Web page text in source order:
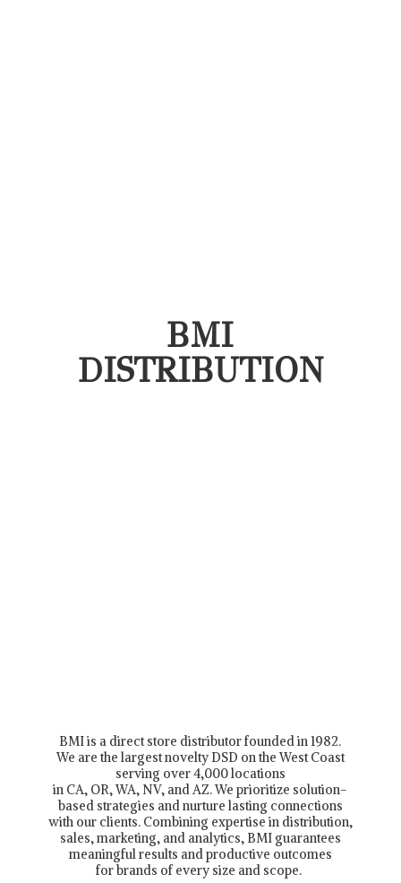
BMI
DISTRIBUTION
BMI is a direct store distributor founded in 1982.
We are the largest novelty DSD on the West Coast
serving over 4,000 locations
in CA, OR, WA, NV, and AZ. We prioritize solution-
based strategies and nurture lasting connections
with our clients. Combining expertise in distribution,
sales, marketing, and analytics, BMI guarantees
meaningful results and productive outcomes
for brands of every size and scope.